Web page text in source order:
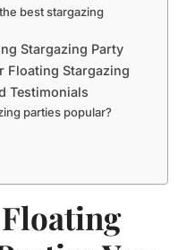
best stargazing
Stargazing Party
Floating Stargazing
Testimonials
parties popular?